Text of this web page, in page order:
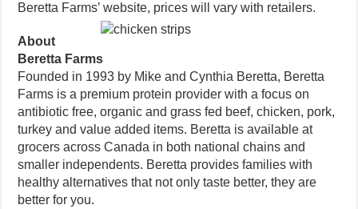
Beretta Farms’ website, prices will vary with retailers.
About
Beretta Farms
Founded in 1993 by Mike and Cynthia Beretta, Beretta
Farms is a premium protein provider with a focus on
antibiotic free, organic and grass fed beef, chicken, pork,
turkey and value added items. Beretta is available at
grocers across Canada in both national chains and
smaller independents. Beretta provides families with
healthy alternatives that not only taste better, they are
better for you.